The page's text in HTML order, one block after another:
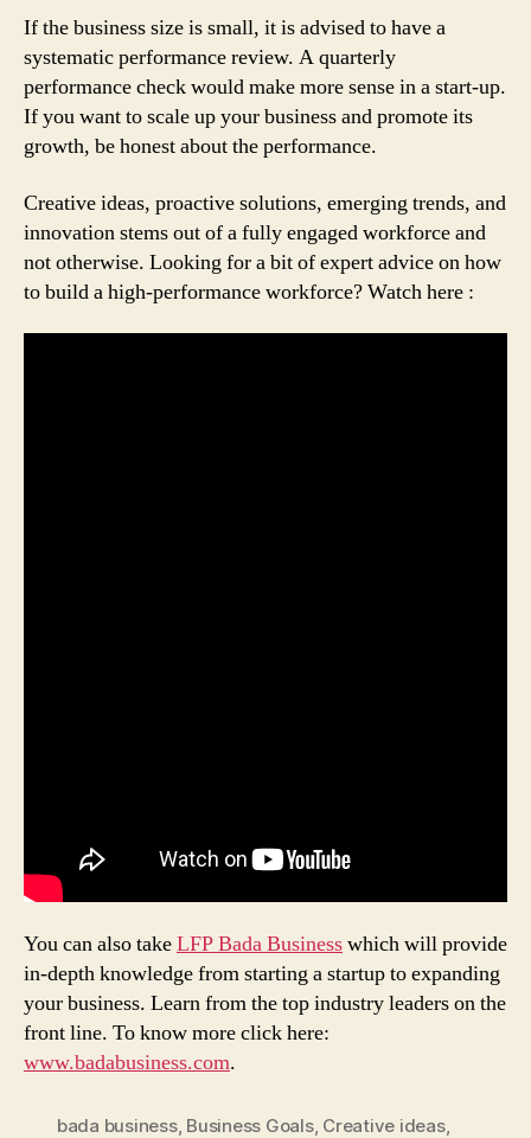
If the business size is small, it is advised to have a
systematic performance review. A quarterly
performance check would make more sense in a start-up.
If you want to scale up your business and promote its
growth, be honest about the performance.
Creative ideas, proactive solutions, emerging trends, and
innovation stems out of a fully engaged workforce and
not otherwise. Looking for a bit of expert advice on how
to build a high-performance workforce? Watch here :
You can also takeLFP Bada Businesswhich will provide
in-depth knowledge from starting a startup to expanding
your business. Learn from the top industry leaders on the
front line. To know more click here:
www.badabusiness.com.
bada business, Business Goals, Creative ideas,